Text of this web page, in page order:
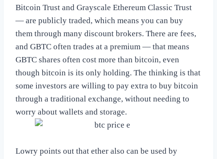
Bitcoin Trust and Grayscale Ethereum Classic Trust
— are publicly traded, which means you can buy
them through many discount brokers. There are fees,
and GBTC often trades at a premium — that means
GBTC shares often cost more than bitcoin, even
though bitcoin is its only holding. The thinking is that
some investors are willing to pay extra to buy bitcoin
through a traditional exchange, without needing to
worry about wallets and storage.
Lowry points out that ether also can be used by